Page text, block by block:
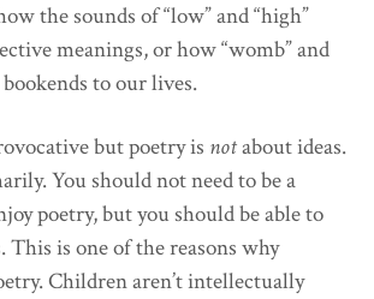
the sounds of “low” and “high”
meanings, or how “womb” and
to our lives.
but poetry is notabout ideas.
You should not need to be a
poetry, but you should be able to
This is one of the reasons why
Children aren’t intellectually